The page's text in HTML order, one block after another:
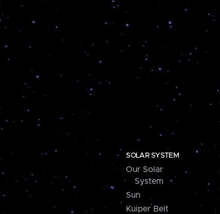
SOLAR SYSTEM
Our Solar
System
Sun
Kuiper Belt